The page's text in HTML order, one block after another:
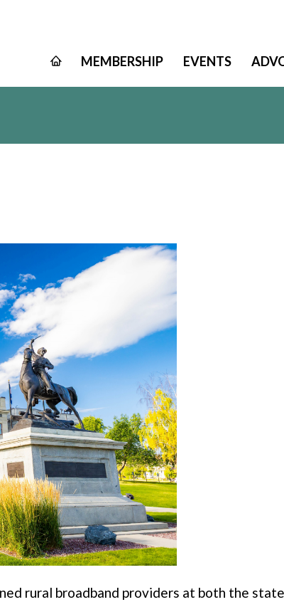
MEMBERSHIP EVENTS
rural broadband providers at both the